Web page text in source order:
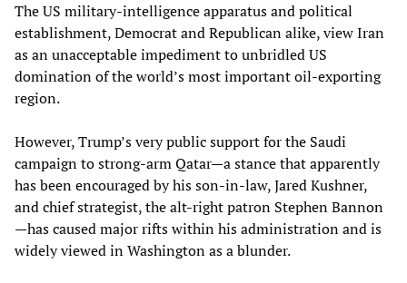
The US military-intelligence apparatus and political
establishment, Democrat and Republican alike, view Iran
as an unacceptable impediment to unbridled US
domination of the world’s most important oil-exporting
region.
However, Trump’s very public support for the Saudi
campaign to strong-arm Qatar—a stance that apparently
has been encouraged by his son-in-law, Jared Kushner,
and chief strategist, the alt-right patron Stephen Bannon
—has caused major rifts within his administration and is
widely viewed in Washington as a blunder.